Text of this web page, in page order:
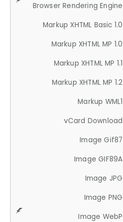
Browser Rendering Engine
Markup XHTML Basic 1.0
Markup XHTML MP 1.0
Markup XHTML MP 1.1
Markup XHTML MP 1.2
Markup WML1
vCard Download
Image Gif87
Image GIF89A
Image JPG
Image PNG
Image WebP